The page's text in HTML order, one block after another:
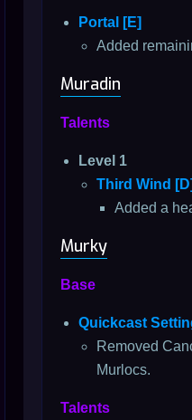
Portal [E]
Added
Muradin
Talents
Level 1
Third Wind [D]
Added a
Murky
Base
Quickcast
Removed
Murlocs.
Talents